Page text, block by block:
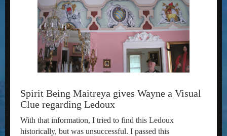
Spirit Being Maitreya gives Wayne a Visual
Clue regarding Ledoux
With that information, I tried to find this Ledoux
historically, but was unsuccessful. I passed this